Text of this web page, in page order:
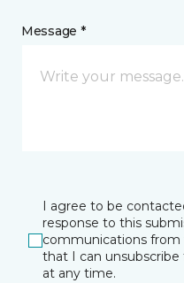
Message *
I agree to be
response to this
communications from
that I can
at any time.